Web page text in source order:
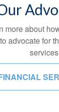
more about
advocate for